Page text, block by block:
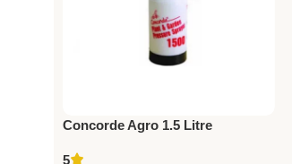
Concorde Agro 1.5 Litre
5